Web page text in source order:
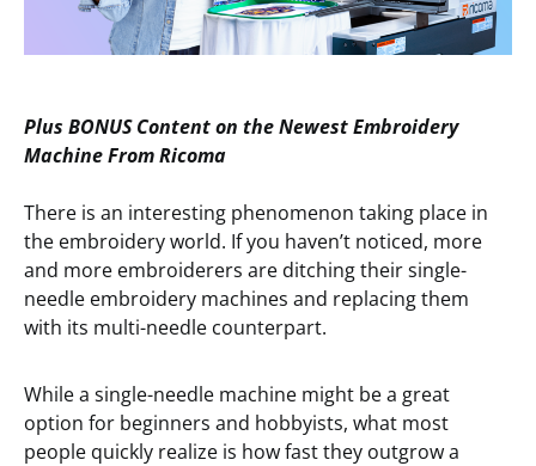
Plus BONUS Content on theNewest Embroidery
Machine From Ricoma
There is an interesting phenomenon taking place in
the embroidery world. If you haven’t noticed, more
and more embroiderers are ditching their single-
needle embroidery machines and replacing them
with its multi-needle counterpart.
While a single-needle machine might be a great
option for beginners and hobbyists, what most
people quickly realize is how fast they outgrow a